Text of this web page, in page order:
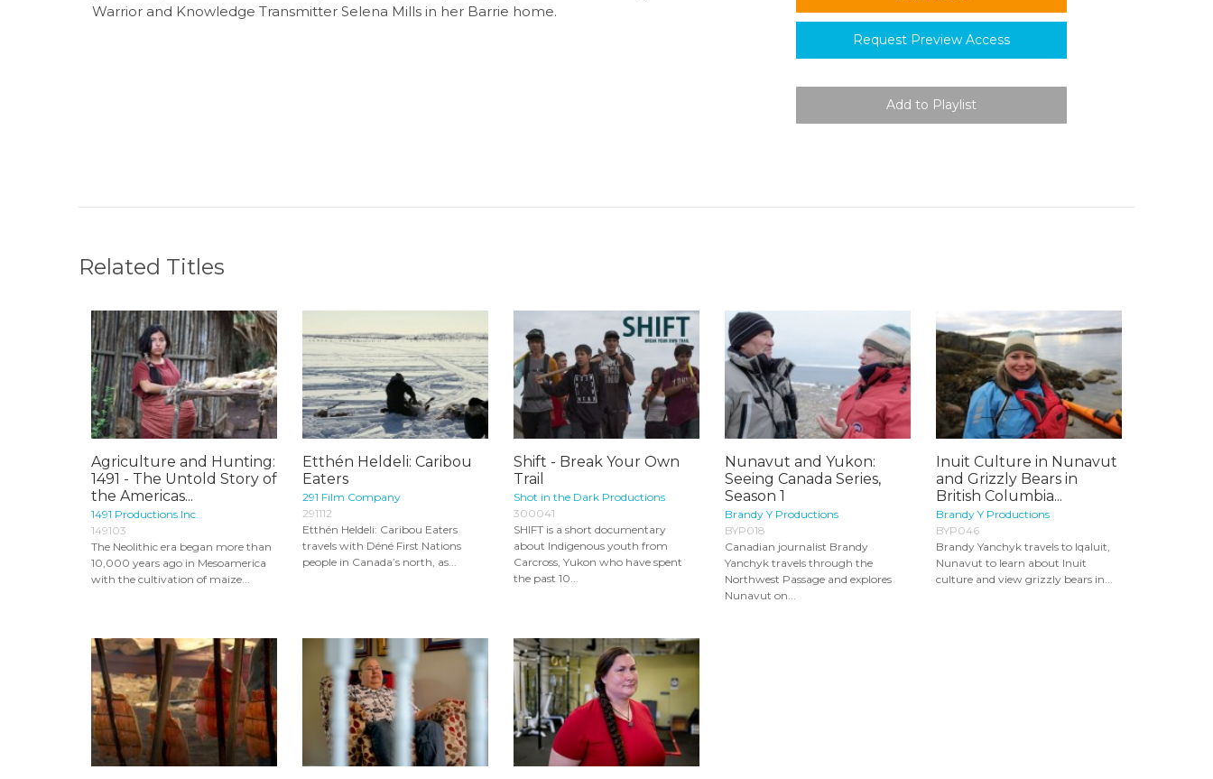
Request Preview Access
Warrior and Knowledge Transmitter Selena Mills in her Barrie home.
Related Titles
Agriculture and Hunting:
1491 - The Untold Story of
the Americas...
1491 Productions Inc.
149103
The Neolithic era began more than
10,000 years ago in Mesoamerica
with the cultivation of maize...
Etthén Heldeli: Caribou
Eaters
291 Film Company
291112
Etthén Heldeli: Caribou Eaters
travels with Déné First Nations
people in Canada’s north, as...
Shift - Break Your Own
Trail
Shot in the Dark Productions
300041
SHIFT is a short documentary
about Indigenous youth from
Carcross, Yukon who have spent
the past 10...
Nunavut and Yukon:
Seeing Canada Series,
Season 1
Brandy Y Productions
BYP018
Canadian journalist Brandy
Yanchyk travels through the
Northwest Passage and explores
Nunavut on...
Inuit Culture in Nunavut
and Grizzly Bears in
British Columbia...
Brandy Y Productions
BYP046
Brandy Yanchyk travels to Iqaluit,
Nunavut to learn about Inuit
culture and view grizzly bears in...